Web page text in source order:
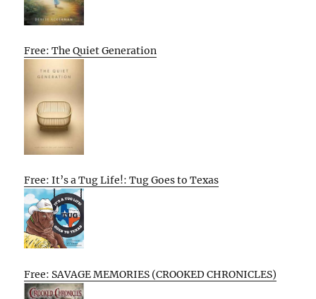
Free: The Quiet Generation
Free: It’s a Tug Life!: Tug Goes to Texas
Free: SAVAGE MEMORIES (CROOKED CHRONICLES)